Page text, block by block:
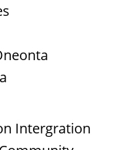
Intergration